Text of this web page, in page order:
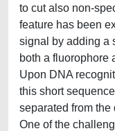
to cut also non-
feature has been
signal by adding a
both a fluorophore
Upon DNA
this short
separated from
One of the